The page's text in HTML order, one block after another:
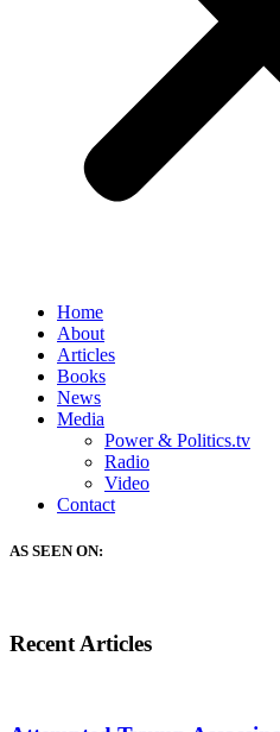
Home
About
Articles
Books
News
Media
Power & Politics.tv
Radio
Video
Contact
AS SEEN ON:
Recent Articles